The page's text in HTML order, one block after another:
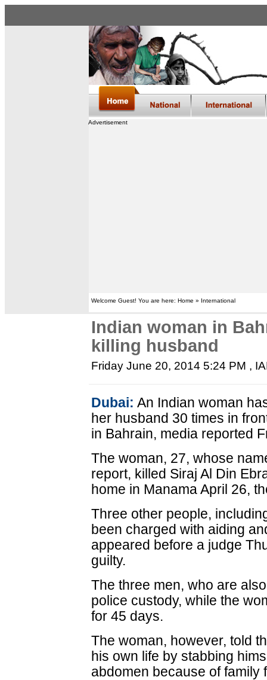
Advertisement
Welcome Guest! You are here: Home » International
Indian woman in
killing husband
Friday June 20, 2014 5:24 PM ,
Dubai: An Indian woman
her husband 30 times in
in Bahrain, media reported
The woman, 27, whose
report, killed Siraj Al Din
home in Manama April 26,
Three other people,
been charged with aiding
appeared before a judge
guilty.
The three men, who are
police custody, while the
for 45 days.
The woman, however, told
his own life by stabbing
abdomen because of family